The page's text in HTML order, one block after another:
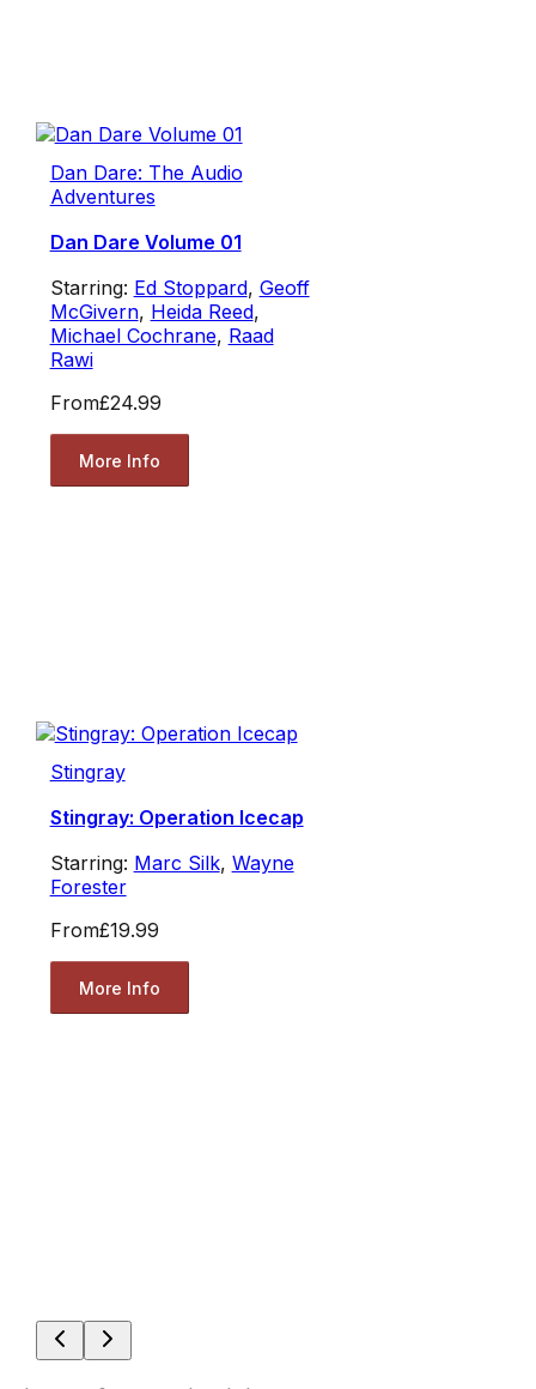
Dan Dare: The Audio
Adventures
Dan Dare Volume 01
Starring: Ed Stoppard, Geoff
McGivern, Heida Reed,
Michael Cochrane, Raad
Rawi
From£24.99
More Info
Stingray
Stingray: Operation Icecap
Starring: Marc Silk, Wayne
Forester
From£19.99
More Info